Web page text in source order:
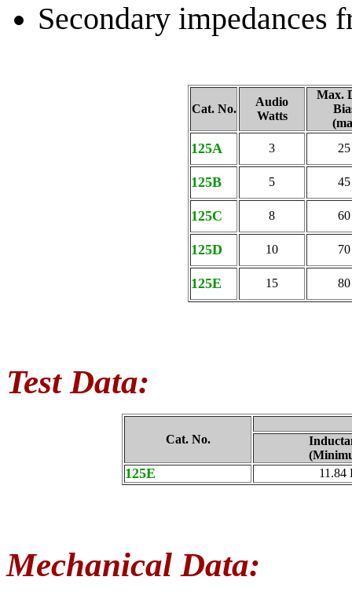
Secondary impedances
Cat. No.
Audio
Watts
Max.
125A 3 25
125B 5 45
125C 8 60
125D 10 70
125E 15 80
Test Data:
Cat. No.
125E 11.84
Mechanical Data: